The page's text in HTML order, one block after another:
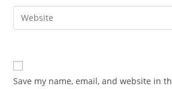
comment
email
address
Enter
your
(optional)
Save my name, email, and website in